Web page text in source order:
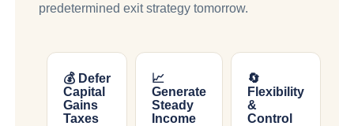
predetermined exit strategy tomorrow.
💰 Defer
Capital
Gains
Taxes
📈
Generate
Steady
Income
🔄
Flexibility
&
Control